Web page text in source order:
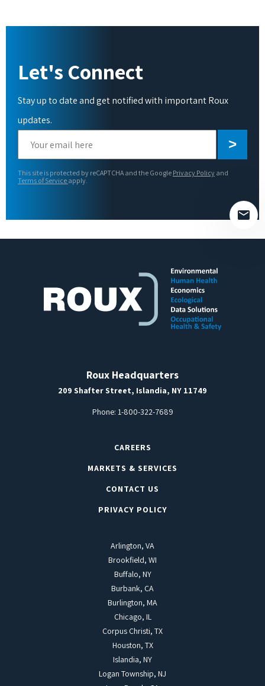
Let's Connect
Stay up to date and get notified with important Roux
updates.
leave
This site is protected by reCAPTCHA and the Google Privacy Policy and
Terms of Service apply.
Roux Headquarters
209 Shafter Street, Islandia, NY 11749
Phone: 1-800-322-7689
CAREERS
MARKETS & SERVICES
CONTACT US
PRIVACY POLICY
Arlington, VA
Brookfield, WI
Buffalo, NY
Burbank, CA
Burlington, MA
Chicago, IL
Corpus Christi, TX
Houston, TX
Islandia, NY
Logan Township, NJ